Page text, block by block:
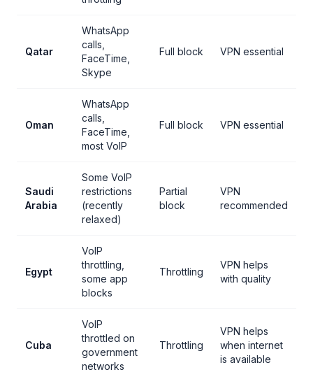
Qatar
WhatsApp
calls,
FaceTime,
Skype
Full block VPN essential
Oman
WhatsApp
calls,
FaceTime,
most VoIP
Full block VPN essential
Saudi
Arabia
Some VoIP
restrictions
(recently
relaxed)
Partial
block
VPN
recommended
Egypt
VoIP
throttling,
some app
blocks
Throttling
VPN helps
with quality
Cuba
VoIP
throttled on
government
networks
Throttling
VPN helps
when internet
is available